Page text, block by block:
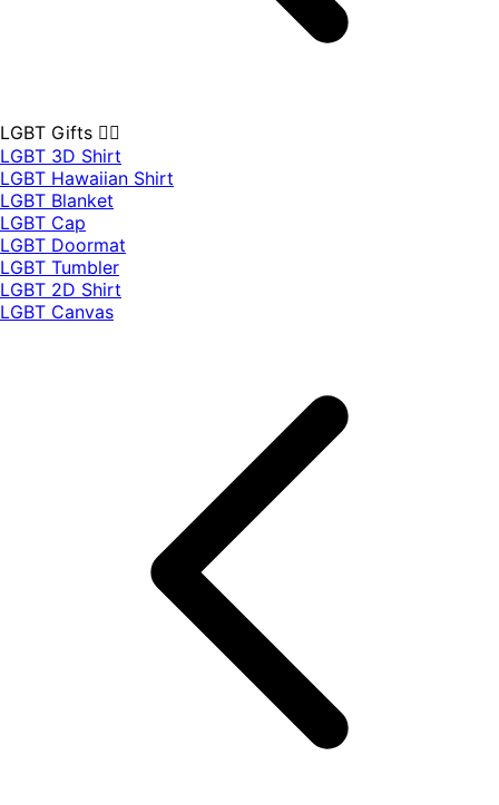
LGBT Gifts 🏳️‍🌈
LGBT 3D Shirt
LGBT Hawaiian Shirt
LGBT Blanket
LGBT Cap
LGBT Doormat
LGBT Tumbler
LGBT 2D Shirt
LGBT Canvas